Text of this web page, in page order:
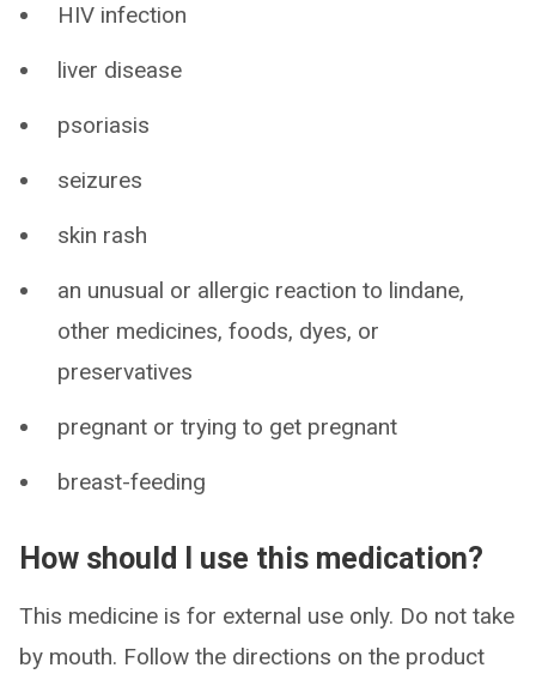
HIV infection
liver disease
psoriasis
seizures
skin rash
an unusual or allergic reaction to lindane,
other medicines, foods, dyes, or
preservatives
pregnant or trying to get pregnant
breast-feeding
How should I use this medication?
This medicine is for external use only. Do not take
by mouth. Follow the directions on the product